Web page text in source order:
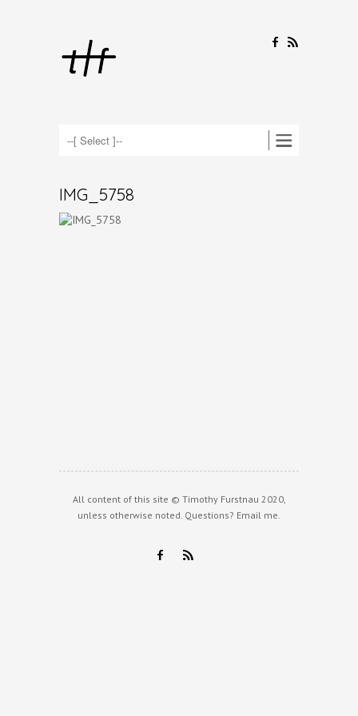
F R
IMG_5758
All content of this site © Timothy Furstnau 2020,
unless otherwise noted. Questions? Email me.
F R